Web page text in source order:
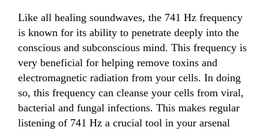
Like all healing soundwaves, the 741 Hz frequency
is known for its ability to penetrate deeply into the
conscious and subconscious mind. This frequency is
very beneficial for helping remove toxins and
electromagnetic radiation from your cells. In doing
so, this frequency can cleanse your cells from viral,
bacterial and fungal infections. This makes regular
listening of 741 Hz a crucial tool in your arsenal